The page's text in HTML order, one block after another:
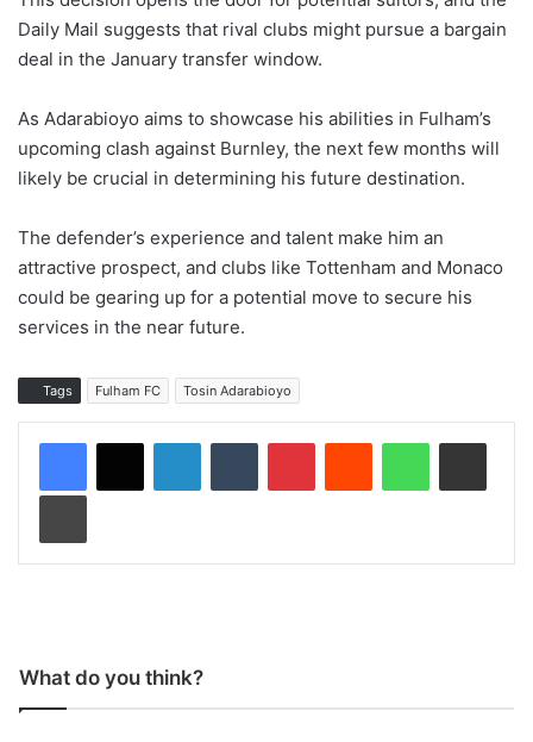
Daily Mail suggests that rival clubs might pursue a bargain
deal in the January transfer window.
As Adarabioyo aims to showcase his abilities in Fulham’s
upcoming clash against Burnley, the next few months will
likely be crucial in determining his future destination.
The defender’s experience and talent make him an
attractive prospect, and clubs like Tottenham and Monaco
could be gearing up for a potential move to secure his
services in the near future.
Tags Fulham FC Tosin Adarabioyo
What do you think?